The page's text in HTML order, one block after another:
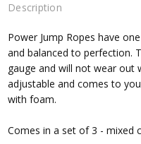
Description
Power Jump Ropes have
and balanced to perfection.
gauge and will not wear out
adjustable and comes to
with foam.
Comes in a set of 3 - mixed